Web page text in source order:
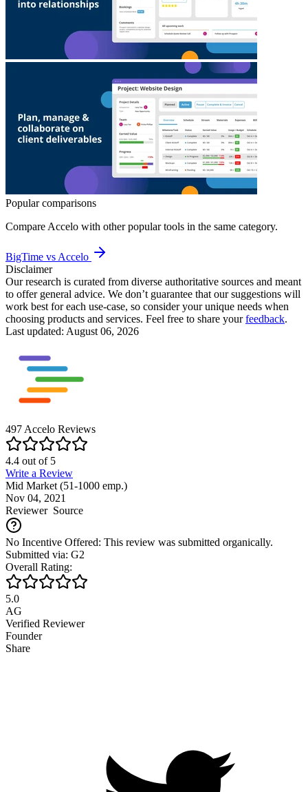
Popular comparisons
Compare Accelo with other popular tools in the same category.
BigTime vs Accelo
Disclaimer
Our research is curated from diverse authoritative sources and meant
to offer general advice. We don’t guarantee that our suggestions will
work best for each use-case, so consider your unique needs when
choosing products and services. Feel free to share yourfeedback.
Last updated: August 06, 2026
497 Accelo Reviews
4.4 out of5
Write a Review
Mid Market (51-1000 emp.)
Nov 04, 2021
ReviewerSource
No Incentive Offered: This review was submitted organically.
Submitted via: G2
Overall Rating:
5.0
AG
Verified Reviewer
Founder
Share